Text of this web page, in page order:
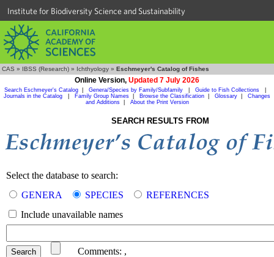
Institute for Biodiversity Science and Sustainability
CAS » IBSS (Research) » Ichthyology » Eschmeyer's Catalog of Fishes
Online Version, Updated 7 July 2026
Search Eschmeyer's Catalog Genera/Species by Family/Subfamily Guide to Fish Collections
Journals in the Catalog
Family Group Names Browse the Classification Glossary
Changes
and Additions| About the Print Version
SEARCH RESULTS FROM
Select the database to search:
GENERA
SPECIES
REFERENCES
Include unavailable names
Comments: ,